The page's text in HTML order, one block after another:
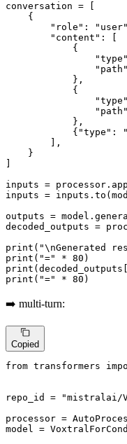
conversation = [
    {
"role" : "user"
"content" : [
            {
"type"
"path"
            },
            {
"type"
"path"
            },
            {
"type" :
        ],
    }
inputs =
inputs =
outputs =
decoded_outputs =
print ( "\nGenerated
print ( "=" * 80
print (decoded_outputs[
print ( "=" * 80 )
➡️ multi-turn:
Copied
from transformers
repo_id =
"mistralai/
processor =
model =